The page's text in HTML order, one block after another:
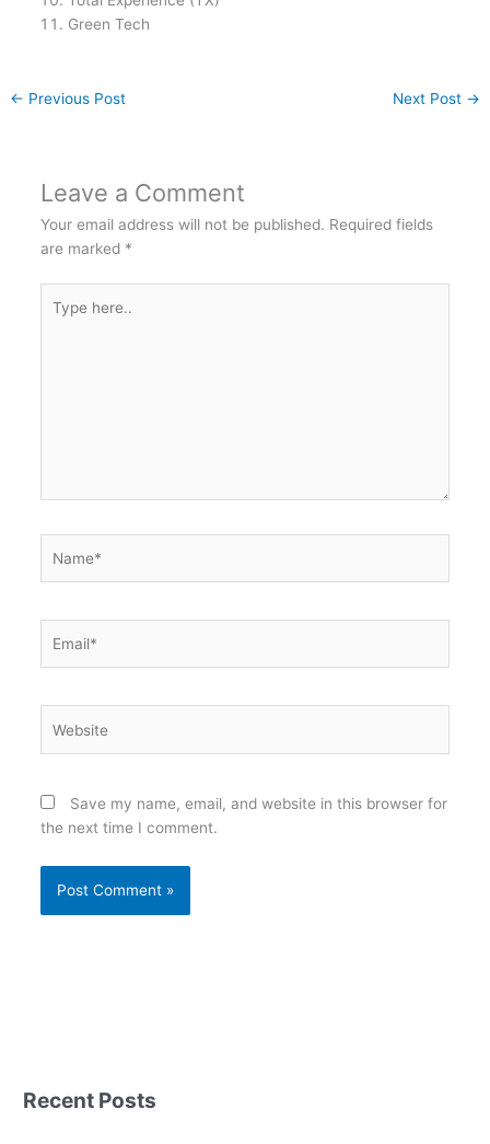
Green Tech
← Previous Post Next Post →
Leave a Comment
Your email address will not be published. Required fields
are marked *
here..
Save my name, email, and website in this browser for
the next time I comment.
Recent Posts